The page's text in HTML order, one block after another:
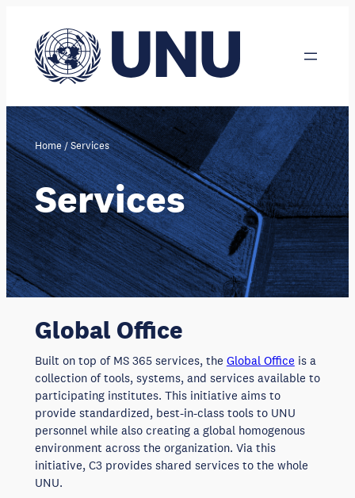
content
Home/Services
Services
Global Office
Built on top of MS 365 services, the Global Office is a
collection of tools, systems, and services available to
participating institutes. This initiative aims to
provide standardized, best-in-class tools to UNU
personnel while also creating a global homogenous
environment across the organization. Via this
initiative, C3 provides shared services to the whole
UNU.